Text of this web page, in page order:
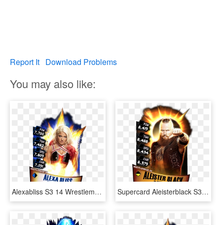
Report It Download Problems
You may also like:
Alexabliss S3 14 Wrestlemania33 - Wwe Supercard Shinsuke Nakamura, HD Png Download Supercard Aleisterblack S3 14 Wrestlemania33 Fusion - Aleister Black Wwe Supercard, HD Png Download